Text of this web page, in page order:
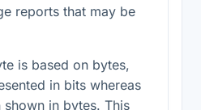
reports that may be
is based on bytes,
in bits whereas
in bytes. This